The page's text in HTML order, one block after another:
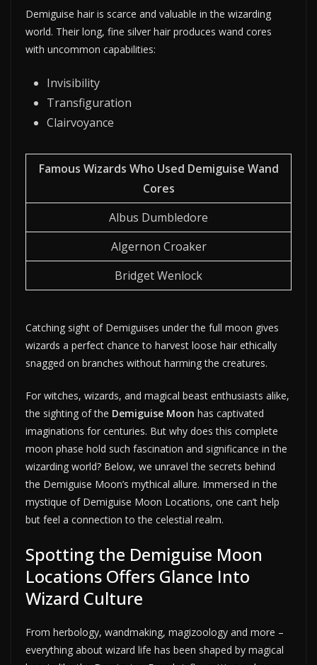
Demiguise hair is scarce and valuable in the wizarding
world. Their long, fine silver hair produces wand cores
with uncommon capabilities:
Invisibility
Transfiguration
Clairvoyance
Famous Wizards Who Used Demiguise Wand
Cores
Albus Dumbledore
Algernon Croaker
Bridget Wenlock
Catching sight of Demiguises under the full moon gives
wizards a perfect chance to harvest loose hair ethically
snagged on branches without harming the creatures.
For witches, wizards, and magical beast enthusiasts alike,
the sighting of the Demiguise Moon has captivated
imaginations for centuries. But why does this complete
moon phase hold such fascination and significance in the
wizarding world? Below, we unravel the secrets behind
the Demiguise Moon’s mythical allure. Immersed in the
mystique of Demiguise Moon Locations, one can’t help
but feel a connection to the celestial realm.
Spotting the Demiguise Moon
Locations Offers Glance Into
Wizard Culture
From herbology, wandmaking, magizoology and more –
everything about wizard life has been shaped by magical